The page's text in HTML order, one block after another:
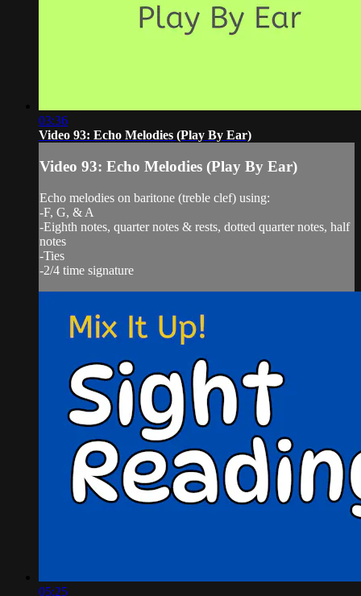
03:36
Video 93: Echo Melodies (Play By Ear)
Video 93: Echo Melodies (Play By Ear)
Echo melodies on baritone (treble clef) using:
-F, G, & A
-Eighth notes, quarter notes & rests, dotted quarter notes, half
notes
-Ties
-2/4 time signature
05:25